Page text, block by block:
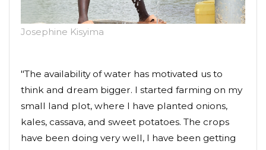
Josephine Kisyima
"The availability of water has motivated us to
think and dream bigger. I started farming on my
small land plot, where I have planted onions,
kales, cassava, and sweet potatoes. The crops
have been doing very well, I have been getting